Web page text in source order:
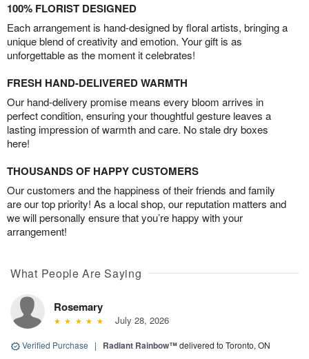
100% FLORIST DESIGNED
Each arrangement is hand-designed by floral artists, bringing a
unique blend of creativity and emotion. Your gift is as
unforgettable as the moment it celebrates!
FRESH HAND-DELIVERED WARMTH
Our hand-delivery promise means every bloom arrives in
perfect condition, ensuring your thoughtful gesture leaves a
lasting impression of warmth and care. No stale dry boxes
here!
THOUSANDS OF HAPPY CUSTOMERS
Our customers and the happiness of their friends and family
are our top priority! As a local shop, our reputation matters and
we will personally ensure that you’re happy with your
arrangement!
What People Are Saying
Rosemary
July 28, 2026
Verified Purchase | Radiant Rainbow™delivered to Toronto, ON